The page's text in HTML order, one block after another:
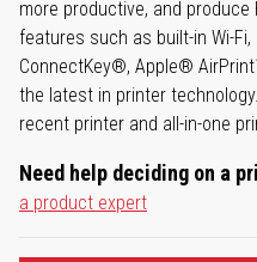
more productive, and
features such as built-in Wi-
ConnectKey®, Apple®
the latest in printer
recent printer and all-in-one
Need help deciding on a
a product expert